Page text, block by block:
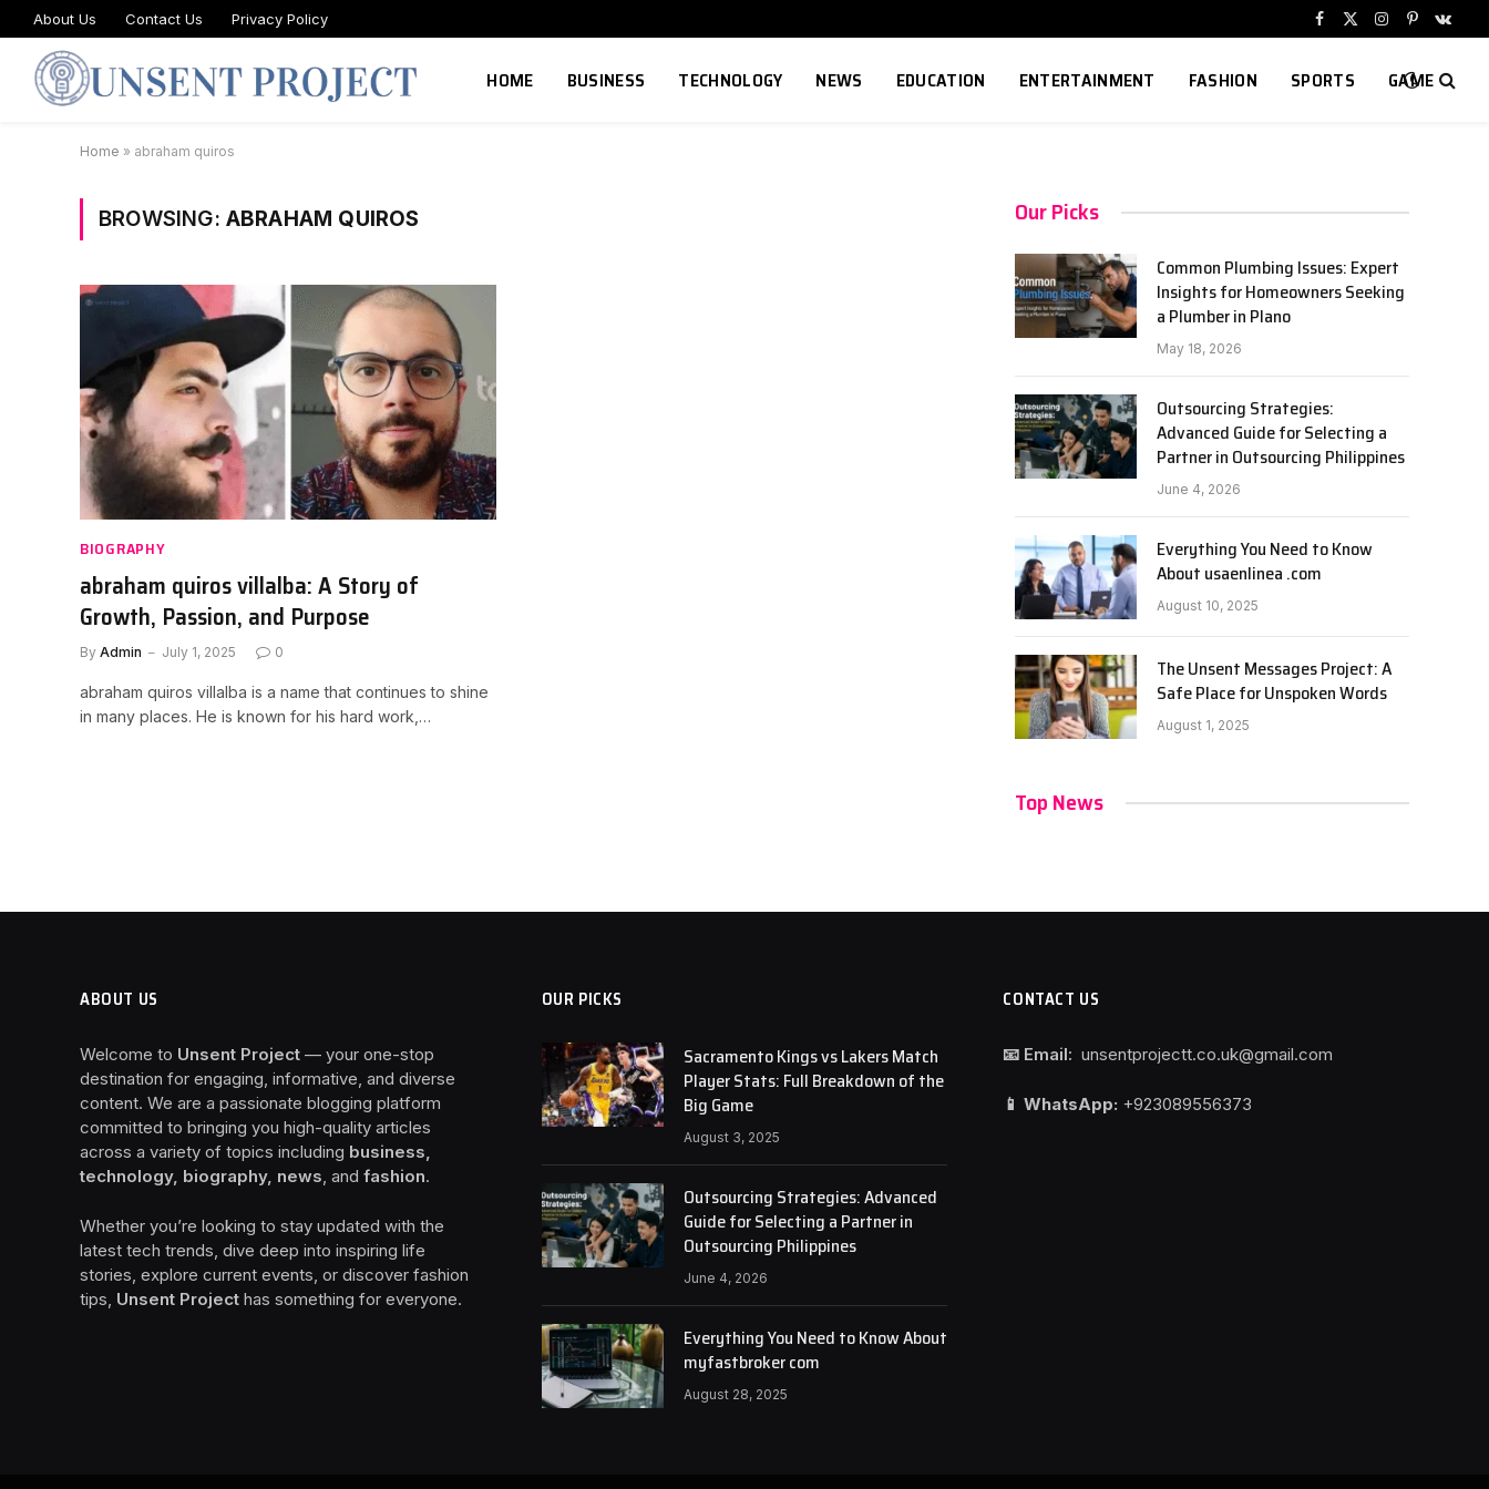
About Us Contact Us Privacy Policy
Facebook
X
Instagram
Pinterest
HOME BUSINESS TECHNOLOGY NEWS EDUCATION ENTERTAINMENT FASHION SPORTS GAME
Home » abraham quiros
BROWSING: ABRAHAM QUIROS
BIOGRAPHY
abraham quiros villalba: A Story of
Growth, Passion, and Purpose
By Admin July 1, 2025 0
abraham quiros villalba is a name that continues to shine
in many places. He is known for his hard work,…
Our Picks
Common Plumbing Issues: Expert
Insights for Homeowners Seeking
a Plumber in Plano
May 18, 2026
Outsourcing Strategies:
Advanced Guide for Selecting a
Partner in Outsourcing Philippines
June 4, 2026
Everything You Need to Know
About usaenlinea .com
August 10, 2025
The Unsent Messages Project: A
Safe Place for Unspoken Words
August 1, 2025
Top News
ABOUT US
Welcome to Unsent Project — your one-stop
destination for engaging, informative, and diverse
content. We are a passionate blogging platform
committed to bringing you high-quality articles
across a variety of topics including business,
technology, biography, news, and fashion.
Whether you’re looking to stay updated with the
latest tech trends, dive deep into inspiring life
stories, explore current events, or discover fashion
tips, Unsent Project has something for everyone.
OUR PICKS
Sacramento Kings vs Lakers Match
Player Stats: Full Breakdown of the
Big Game
August 3, 2025
Outsourcing Strategies: Advanced
Guide for Selecting a Partner in
Outsourcing Philippines
June 4, 2026
Everything You Need to Know About
myfastbroker com
August 28, 2025
CONTACT US
📧 Email: unsentprojectt.co.uk@gmail.com
📱 WhatsApp: +923089556373